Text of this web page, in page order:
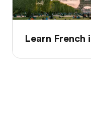
Learn French